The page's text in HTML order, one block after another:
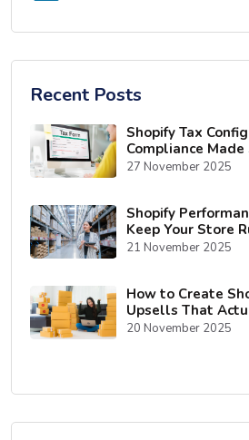
Recent Posts
Shopify Tax
Compliance
27 November 2025
Shopify
Keep Your Store
21 November 2025
How to Create
Upsells That
20 November 2025